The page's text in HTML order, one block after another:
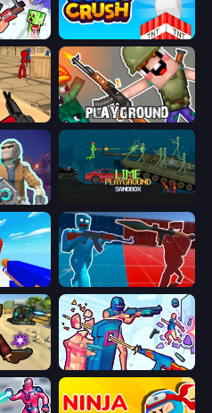
Mine Shooter 2: Noob vs Mobs Build and Crush
Stickman Counter Terror Strike Playground
Battle of the Soldiers: Red vs Blue
Time Shooter 3: SWAT